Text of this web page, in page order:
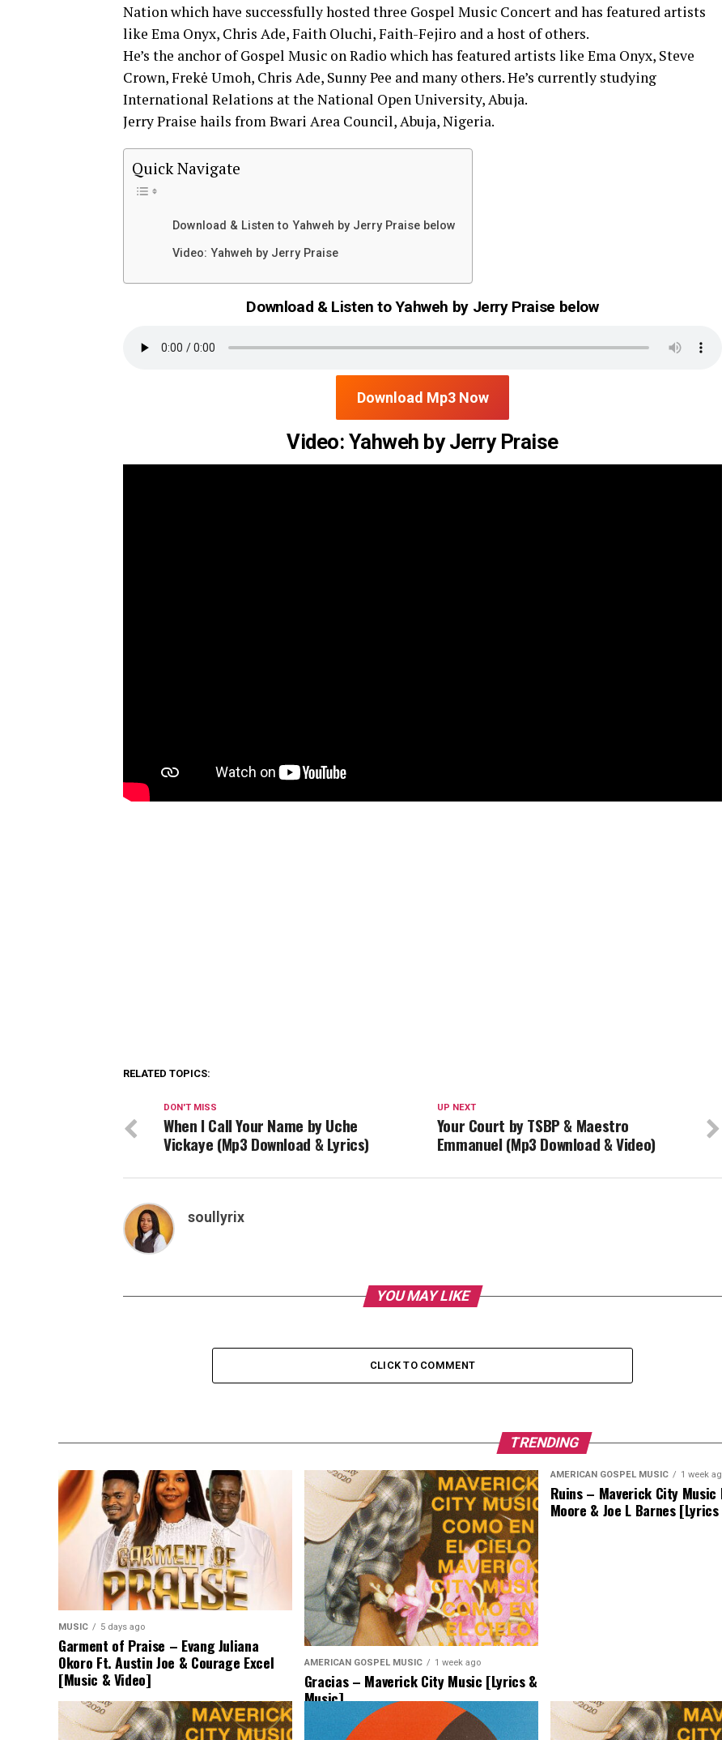
Nation which have successfully hosted three Gospel Music Concert and has featured artists
like Ema Onyx, Chris Ade, Faith Oluchi, Faith-Fejiro and a host of others.
He’s the anchor of Gospel Music on Radio which has featured artists like Ema Onyx, Steve
Crown, Frekė Umoh, Chris Ade, Sunny Pee and many others. He’s currently studying
International Relations at the National Open University, Abuja.
Jerry Praise hails from Bwari Area Council, Abuja, Nigeria.
Quick Navigate
Download & Listen to Yahweh by Jerry Praise below
Video: Yahweh by Jerry Praise
Download & Listen to Yahweh by Jerry Praise below
Download Mp3 Now
Video: Yahweh by Jerry Praise
RELATED TOPICS:
UP NEXT
Your Court by TSBP & Maestro
Emmanuel (Mp3 Download & Video)
DON'T MISS
When I Call Your Name by Uche
Vickaye (Mp3 Download & Lyrics)
soullyrix
YOU MAY LIKE
CLICK TO COMMENT
TRENDING
MUSIC 5 days ago
Garment of Praise – Evang Juliana
Okoro Ft. Austin Joe & Courage Excel
[Music & Video]
AMERICAN GOSPEL MUSIC 1 week ago
Gracias – Maverick City Music [Lyrics &
Music]
AMERICAN GOSPEL MUSIC 1 week
Ruins – Maverick City Music
Moore & Joe L Barnes